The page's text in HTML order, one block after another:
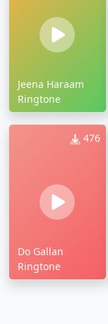
Jeena Haraam
Ringtone
476
Do Gallan
Ringtone